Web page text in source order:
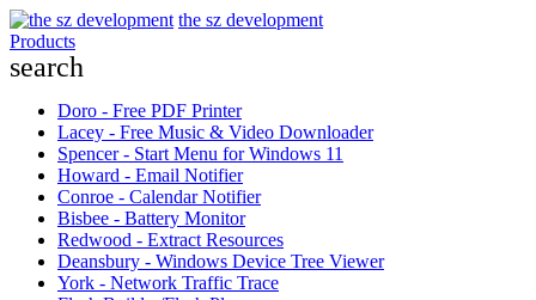
the sz development
Products
search
Doro - Free PDF Printer
Lacey - Free Music & Video Downloader
Spencer - Start Menu for Windows 11
Howard - Email Notifier
Conroe - Calendar Notifier
Bisbee - Battery Monitor
Redwood - Extract Resources
Deansbury - Windows Device Tree Viewer
York - Network Traffic Trace